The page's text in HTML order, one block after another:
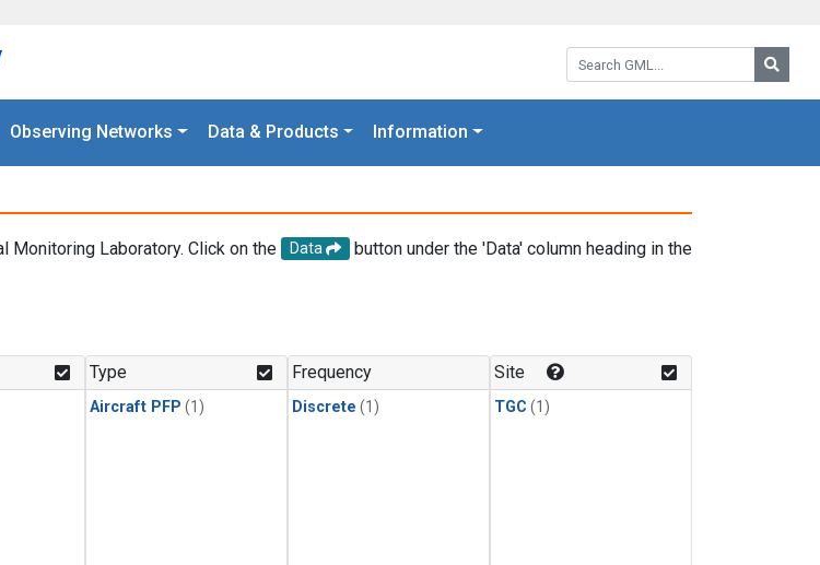
Search GML:
Observing Networks Data & Products Information
Laboratory. Click on the Data
button under the 'Data' column heading in the
Type
Aircraft PFP (1)
Frequency
Discrete (1)
Site
TGC (1)